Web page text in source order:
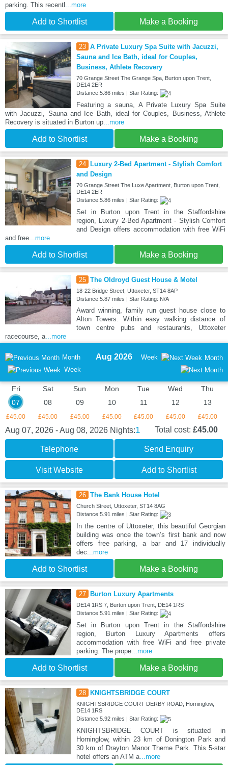
parking. This recentl ...more
Add to Shortlist Make a Booking
23 A Private Luxury Spa Suite with Jacuzzi,
Sauna and Ice Bath, ideal for Couples,
Business, Athlete Recovery
70 Grange Street The Grange Spa, Burton upon Trent,
DE14 2ER
Distance:5.86 miles | Star Rating:
Featuring a sauna, A Private Luxury Spa Suite
with Jacuzzi, Sauna and Ice Bath, ideal for Couples, Business, Athlete
Recovery is situated in Burton up...more
Add to Shortlist Make a Booking
24
Luxury 2-Bed Apartment - Stylish Comfort
and Design
70 Grange Street The Luxe Apartment, Burton upon Trent,
DE14 2ER
Distance:5.86 miles | Star Rating:
Set in Burton upon Trent in the Staffordshire
region, Luxury 2-Bed Apartment - Stylish Comfort
and Design offers accommodation with free WiFi
and free...more
Add to Shortlist Make a Booking
25 The Oldroyd Guest House & Motel
18-22 Bridge Street, Uttoxeter, ST14 8AP
Distance:5.87 miles | Star Rating: N/A
Award winning, family run guest house close to
Alton Towers. Within easy walking distance of
town centre pubs and restaurants, Uttoxeter
racecourse, a...more
Month
Week
Aug 2026 Week Month
Fri
07
£45.00
Sat
08
£45.00
Sun
09
£45.00
Mon
10
£45.00
Tue
11
£45.00
Wed
12
£45.00
Thu
13
£45.00
Aug 07, 2026 - Aug 08, 2026 Nights:1 Total cost: £45.00
Telephone Send Enquiry
Visit Website Add to Shortlist
26 The Bank House Hotel
Church Street, Uttoxeter, ST14 8AG
Distance:5.91 miles | Star Rating:
In the centre of Uttoxeter, this beautiful Georgian
building was once the town’s first bank and now
offers free parking, a bar and 17 individually
dec...more
Add to Shortlist Make a Booking
27 Burton Luxury Apartments
DE14 1RS 7, Burton upon Trent, DE14 1RS
Distance:5.91 miles | Star Rating:
Set in Burton upon Trent in the Staffordshire
region, Burton Luxury Apartments offers
accommodation with free WiFi and free private
parking. The prope...more
Add to Shortlist Make a Booking
28 KNIGHTSBRIDGE COURT
KNIGHTSBRIDGE COURT DERBY ROAD, Horninglow,
DE14 1RS
Distance:5.92 miles | Star Rating:
KNIGHTSBRIDGE COURT is situated in
Horninglow, within 23 km of Donington Park and
30 km of Drayton Manor Theme Park. This 5-star
hotel offers an ATM a...more